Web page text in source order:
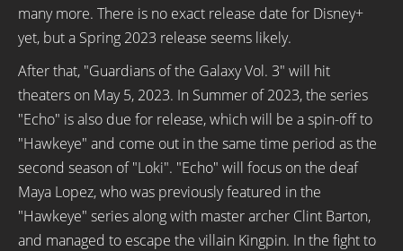
many more. There is no exact release date for Disney+
yet, but a Spring 2023 release seems likely.
After that, "Guardians of the Galaxy Vol. 3" will hit
theaters on May 5, 2023. In Summer of 2023, the series
"Echo" is also due for release, which will be a spin-off to
"Hawkeye" and come out in the same time period as the
second season of "Loki". "Echo" will focus on the deaf
Maya Lopez, who was previously featured in the
"Hawkeye" series along with master archer Clint Barton,
and managed to escape the villain Kingpin. In the fight to